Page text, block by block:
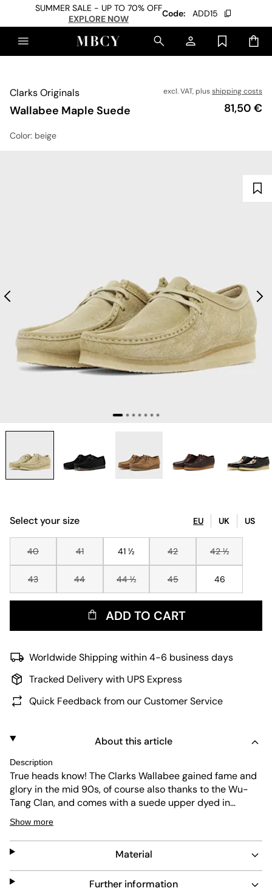
SUMMER SALE - UP TO 70% OFF
EXPLORE NOW
Code: ADD15
Clarks Originals
Wallabee Maple Suede
excl. VAT, plusshipping costs
Price
81,50 €
Color: beige
Select your size EU UK US
40 41 41 ½ 42 42 ½
43 44 44 ½ 45 46
ADD TO CART
Worldwide Shipping within 4-6 business days
Tracked Delivery with UPS Express
Quick Feedback from our Customer Service
About this article
Description
True heads know! The Clarks Wallabee gained fame and
glory in the mid 90s, of course also thanks to the Wu-
Tang Clan, and comes with a suede upper dyed in
"Maple", leather-laces, of course with the legendary
crepe sole and a extra laces.
Upper: 100% Leather
Show more
Material
Further information